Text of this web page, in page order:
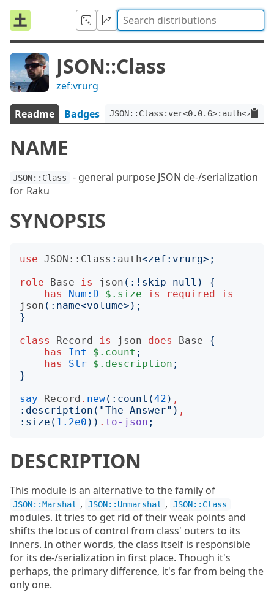
JSON::Class
zef:vrurg
Readme Badges
NAME
JSON::Class
- general purpose JSON de-/serialization
for Raku
SYNOPSIS
use JSON::Class : auth<zef:vrurg>;
role
Base is json (:! skip-null )
{
has
Num:D $.size is required
is
json (: name<volume>);
}
class
Record is json does Base
{
has
Int $.count ;
has
Str $.description ;
}
say
Record . new(: count (42 ) ,
: description ("The Answer") ,
: size ( 1.2e0 )) . to-json ;
DESCRIPTION
This module is an alternative to the family of
JSON::Marshal , JSON::Unmarshal , JSON::Class
modules. It tries to get rid of their weak points and
shifts the locus of control from class' outers to its
inners. In other words, the class itself is responsible
for its de-/serialization in first place. Though it's
perhaps, the primary difference, it's far from being the
only one.